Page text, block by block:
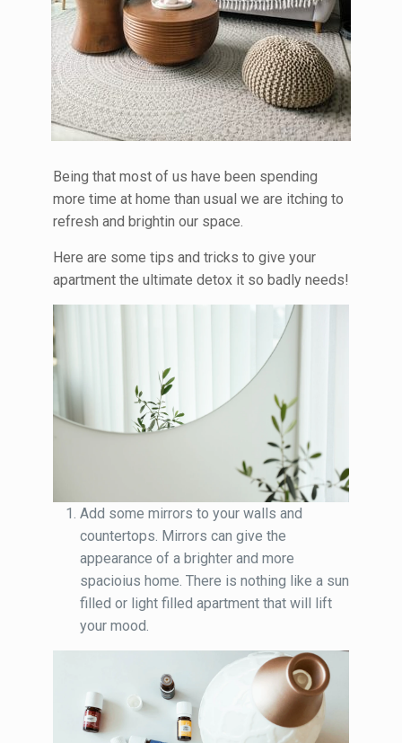
Being that most of us have been spending
more time at home than usual we are itching to
refresh and brightin our space.
Here are some tips and tricks to give your
apartment the ultimate detox it so badly needs!
Add some mirrors to your walls and
countertops. Mirrors can give the
appearance of a brighter and more
spacioius home. There is nothing like a sun
filled or light filled apartment that will lift
your mood.